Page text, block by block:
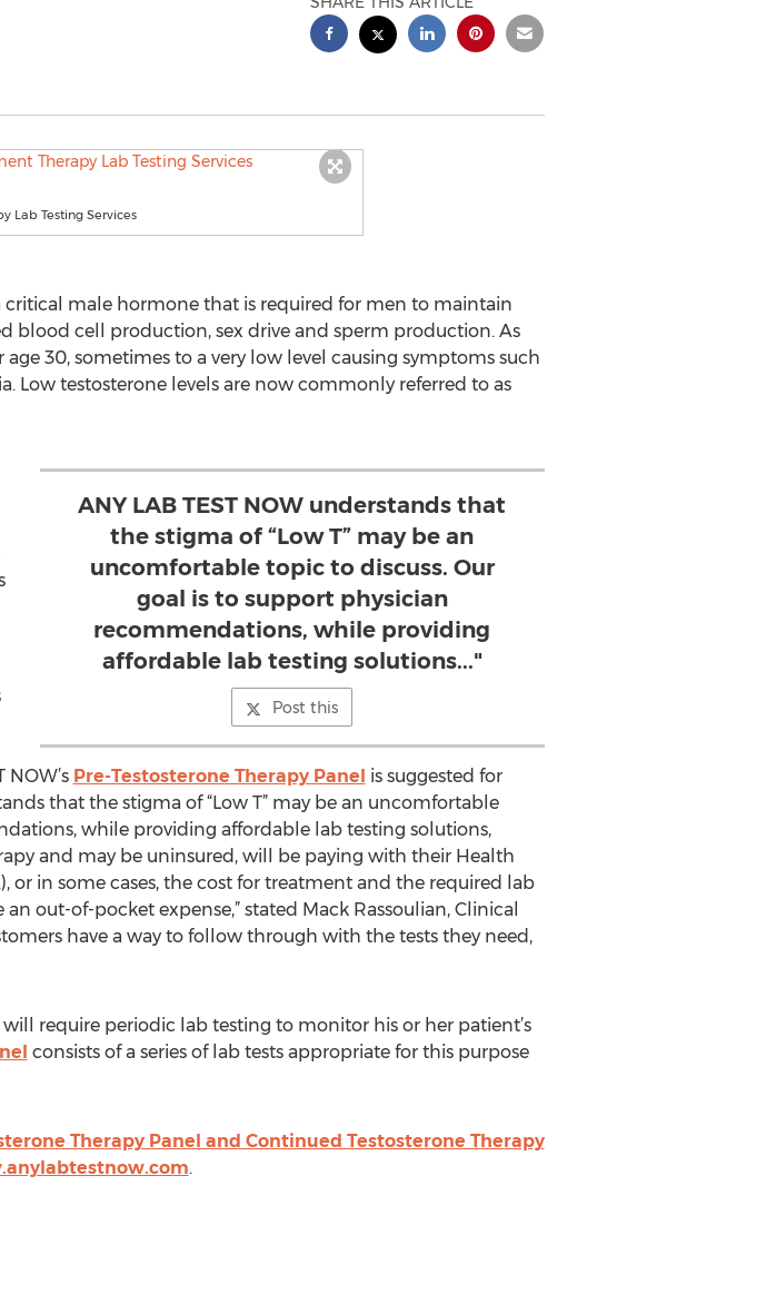
Lab Testing Services
critical male hormone that is required for men to maintain
blood cell production, sex drive and sperm production. As
30, sometimes to a very low level causing symptoms such
Low testosterone levels are now commonly referred to as
ANY LAB TEST NOW understands that
the stigma of “Low T” may be an
uncomfortable topic to discuss. Our
goal is to support physician
recommendations, while providing
affordable lab testing solutions..."
Post this
Pre-Testosterone Therapy Panel is suggested for
that the stigma of “Low T” may be an uncomfortable
while providing affordable lab testing solutions,
and may be uninsured, will be paying with their Health
or in some cases, the cost for treatment and the required lab
out-of-pocket expense,” stated Mack Rassoulian, Clinical
have a way to follow through with the tests they need,
require periodic lab testing to monitor his or her patient’s
consists of a series of lab tests appropriate for this purpose
Therapy Panel and Continued Testosterone Therapy
.